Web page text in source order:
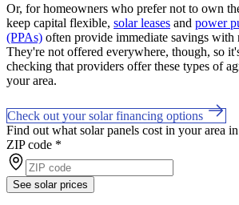
Or, for homeowners who prefer not to own
keep capital flexible, solar leases and power
(PPAs) often provide immediate savings with
They're not offered everywhere, though, so
checking that providers offer these types of
your area.
Check out your solar financing options
Find out what solar panels cost in your area
ZIP code *
See solar prices